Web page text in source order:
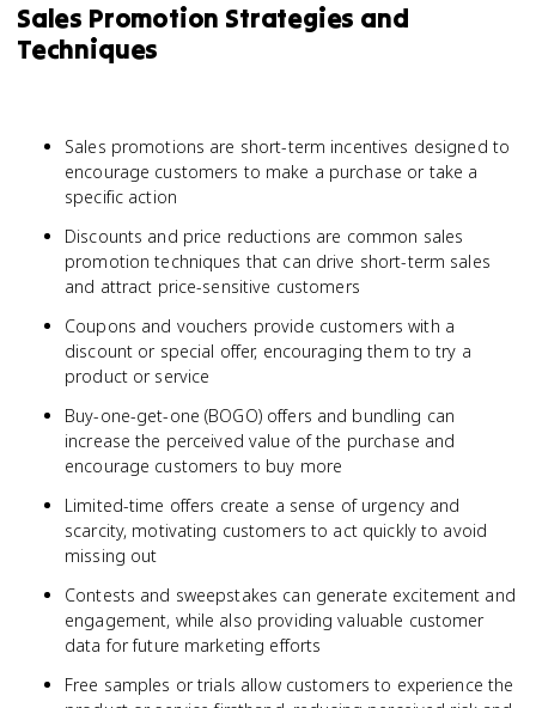
Sales Promotion Strategies and
Techniques
Sales promotions are short-term incentives designed to
encourage customers to make a purchase or take a
specific action
Discounts and price reductions are common sales
promotion techniques that can drive short-term sales
and attract price-sensitive customers
Coupons and vouchers provide customers with a
discount or special offer, encouraging them to try a
product or service
Buy-one-get-one (BOGO) offers and bundling can
increase the perceived value of the purchase and
encourage customers to buy more
Limited-time offers create a sense of urgency and
scarcity, motivating customers to act quickly to avoid
missing out
Contests and sweepstakes can generate excitement and
engagement, while also providing valuable customer
data for future marketing efforts
Free samples or trials allow customers to experience the